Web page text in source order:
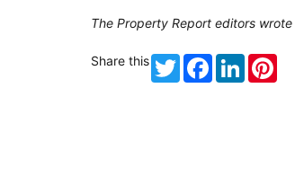
The Property Report editors
Share this TwitterFacebook
LinkedIn